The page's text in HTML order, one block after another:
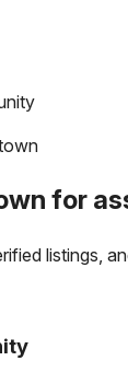
for
listings,